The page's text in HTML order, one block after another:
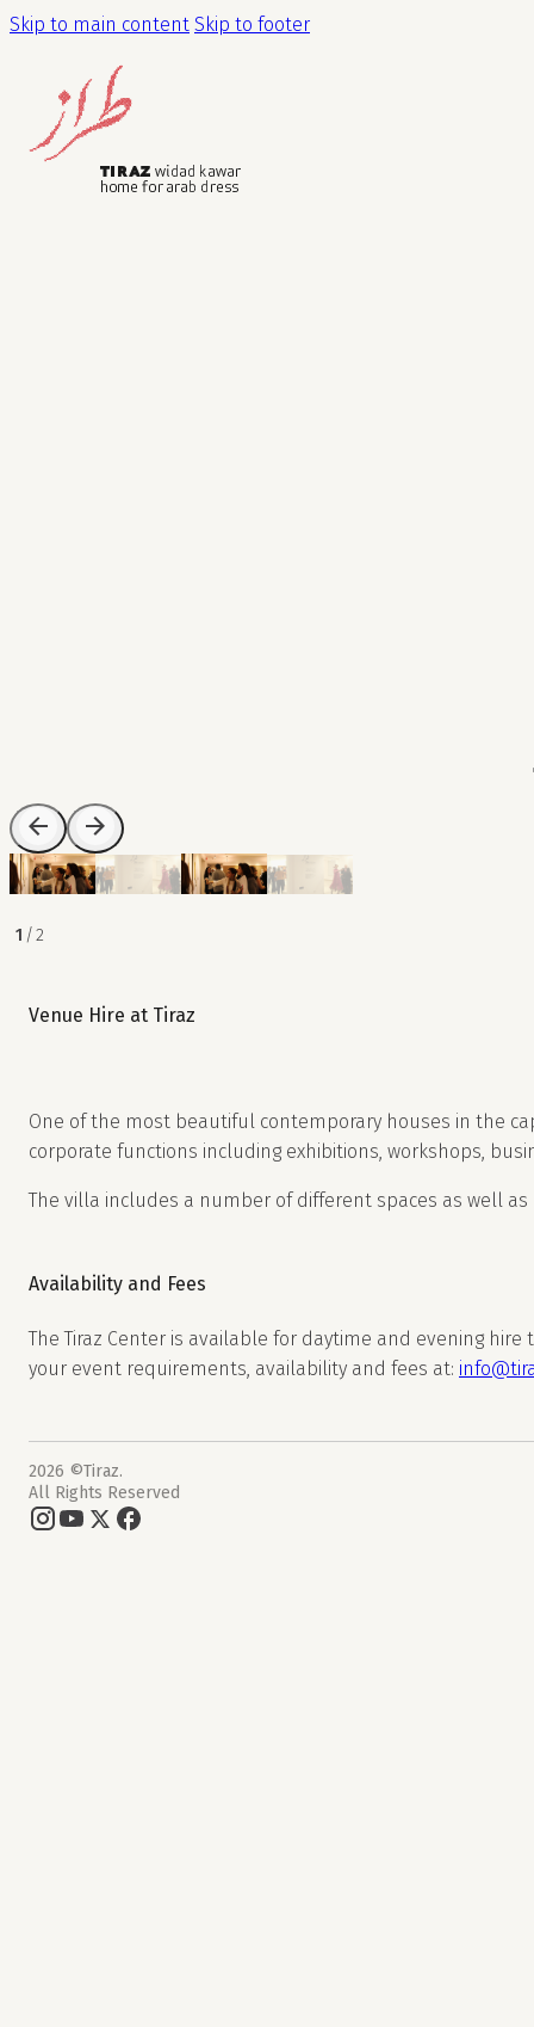
Skip to main content Skip to footer
1 / 2
Venue Hire at Tiraz
One of the most beautiful contemporary houses in the
corporate functions including exhibitions, workshops,
The villa includes a number of different spaces as well as
Availability and Fees
The Tiraz Center is available for daytime and evening
your event requirements, availability and fees at:
2026 ©Tiraz.
All Rights Reserved